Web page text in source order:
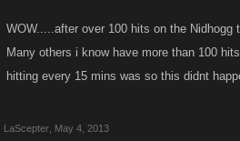
WOW.....after over 100 hits on the
Many others i know have more than 100
hitting every 15 mins was so this didnt
LaScepter May 4, 2013